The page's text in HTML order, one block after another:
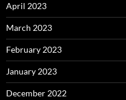
April 2023
March 2023
February 2023
January 2023
December 2022